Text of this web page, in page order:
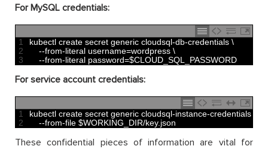
For MySQL credentials:
1
2
3
kubectl create secret generic cloudsql-db-credentials \
--from-literal username=wordpress \
--from-literal password=$CLOUD_SQL_PASSWORD
For service account credentials:
1
2
kubectl create secret generic cloudsql-instance-credentials
--from-file $WORKING_DIR/key. json
These confidential pieces of information are vital for